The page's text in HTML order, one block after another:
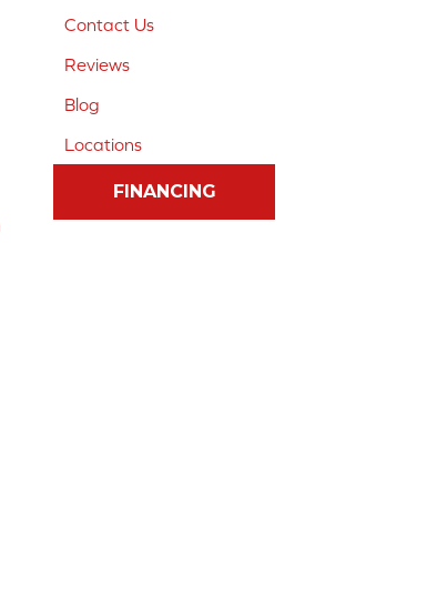
Contact Us
Reviews
Blog
Locations
FINANCING